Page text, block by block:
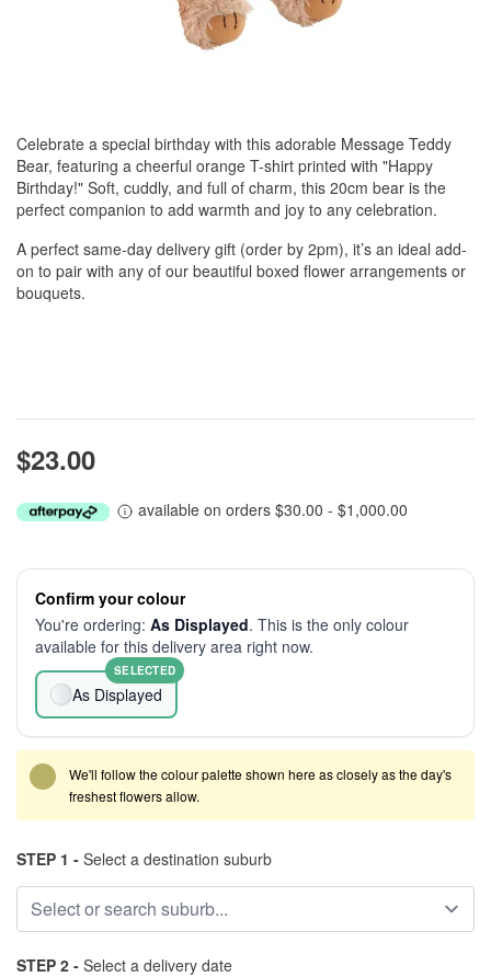
Celebrate a special birthday with this adorable Message Teddy
Bear, featuring a cheerful orange T-shirt printed with "Happy
Birthday!" Soft, cuddly, and full of charm, this 20cm bear is the
perfect companion to add warmth and joy to any celebration.
A perfect same-day delivery gift (order by 2pm), it’s an ideal add-
on to pair with any of our beautiful boxed flower arrangements or
bouquets.
$23.00
available on orders $30.00 - $1,000.00
Confirm your colour
You're ordering: As Displayed. This is the only colour
available for this delivery area right now.
As Displayed
SELECTED
We'll follow the colour palette shown here as closely as the day's
freshest flowers allow.
STEP 1 - Select a destination suburb
STEP 2 - Select a delivery date